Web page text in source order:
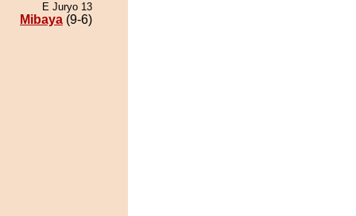
E Juryo 13
Mibaya (9-6)